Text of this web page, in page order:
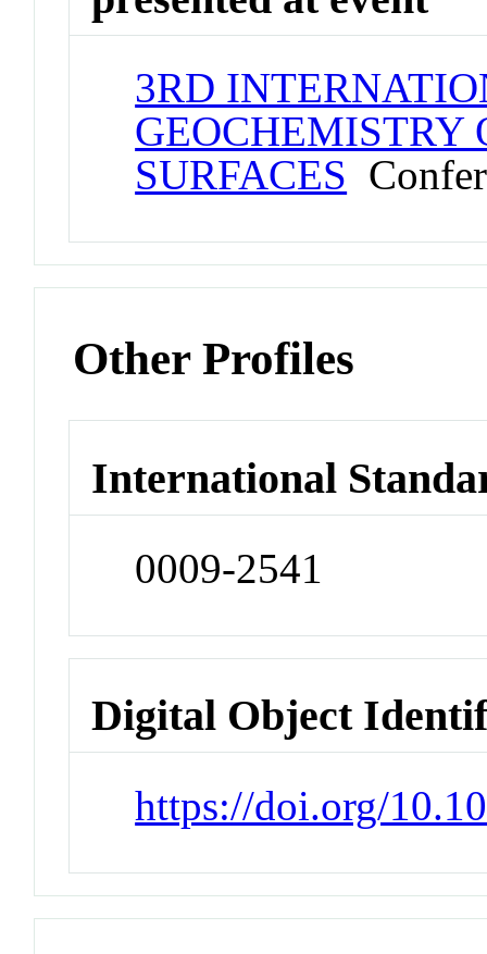
3RD
GEOCHEMISTRY
SURFACES
Other Profiles
International
0009-2541
Digital Object
https://doi.org/